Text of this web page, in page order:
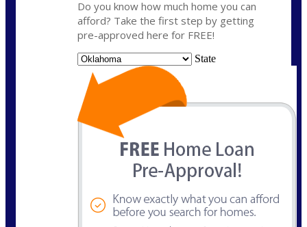
Do you know how much home you can
afford? Take the first step by getting
pre-approved here for FREE!
State